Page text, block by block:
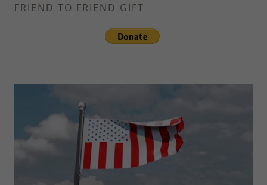
FRIEND TO FRIEND GIFT